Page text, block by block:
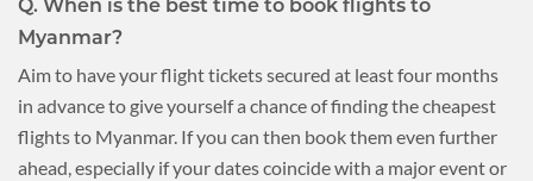
Q. When is the best time to book flights to
Myanmar?
Aim to have your flight tickets secured at least four months
in advance to give yourself a chance of finding the cheapest
flights to Myanmar. If you can then book them even further
ahead, especially if your dates coincide with a major event or